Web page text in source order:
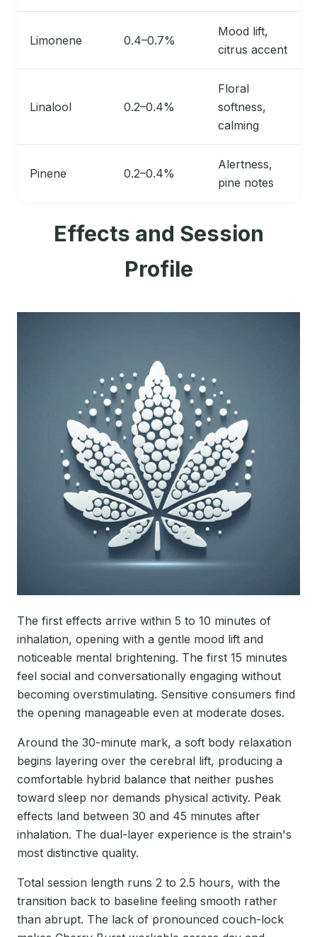
Limonene 0.4–0.7%
Mood lift,
citrus accent
Linalool 0.2–0.4%
Floral
softness,
calming
Pinene 0.2–0.4%
Alertness,
pine notes
Effects and Session
Profile
The first effects arrive within 5 to 10 minutes of
inhalation, opening with a gentle mood lift and
noticeable mental brightening. The first 15 minutes
feel social and conversationally engaging without
becoming overstimulating. Sensitive consumers find
the opening manageable even at moderate doses.
Around the 30-minute mark, a soft body relaxation
begins layering over the cerebral lift, producing a
comfortable hybrid balance that neither pushes
toward sleep nor demands physical activity. Peak
effects land between 30 and 45 minutes after
inhalation. The dual-layer experience is the strain's
most distinctive quality.
Total session length runs 2 to 2.5 hours, with the
transition back to baseline feeling smooth rather
than abrupt. The lack of pronounced couch-lock